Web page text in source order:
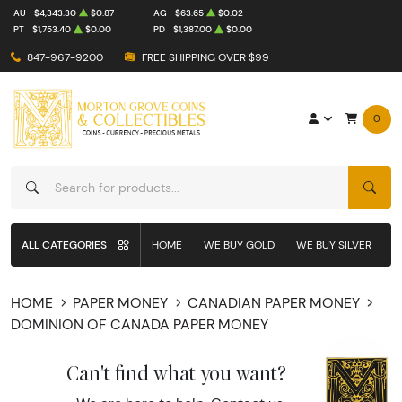
847-967-9200 FREE SHIPPING OVER $99
AU $4,343.30 $0.87 AG $63.65
$0.02
PT
$1,753.40 $0.00 PD $1,387.00 $0.00
0
ALL CATEGORIES HOME WE BUY GOLD WE BUY SILVER
HOME PAPER MONEY
CANADIAN PAPER MONEY
DOMINION OF CANADA PAPER MONEY
Can't find what you want?